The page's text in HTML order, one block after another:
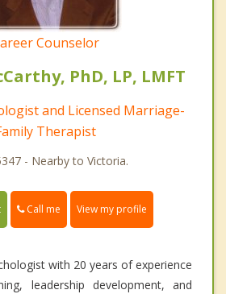
Counselor
PhD, LP, LMFT
and Licensed Marriage-
Therapist
- Nearby to Victoria.
Call me View my profile
with 20 years of experience
leadership development, and